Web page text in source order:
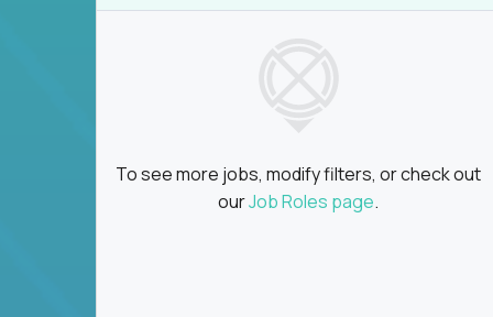
To see more jobs, modify filters, or check out
ourJob Roles page.